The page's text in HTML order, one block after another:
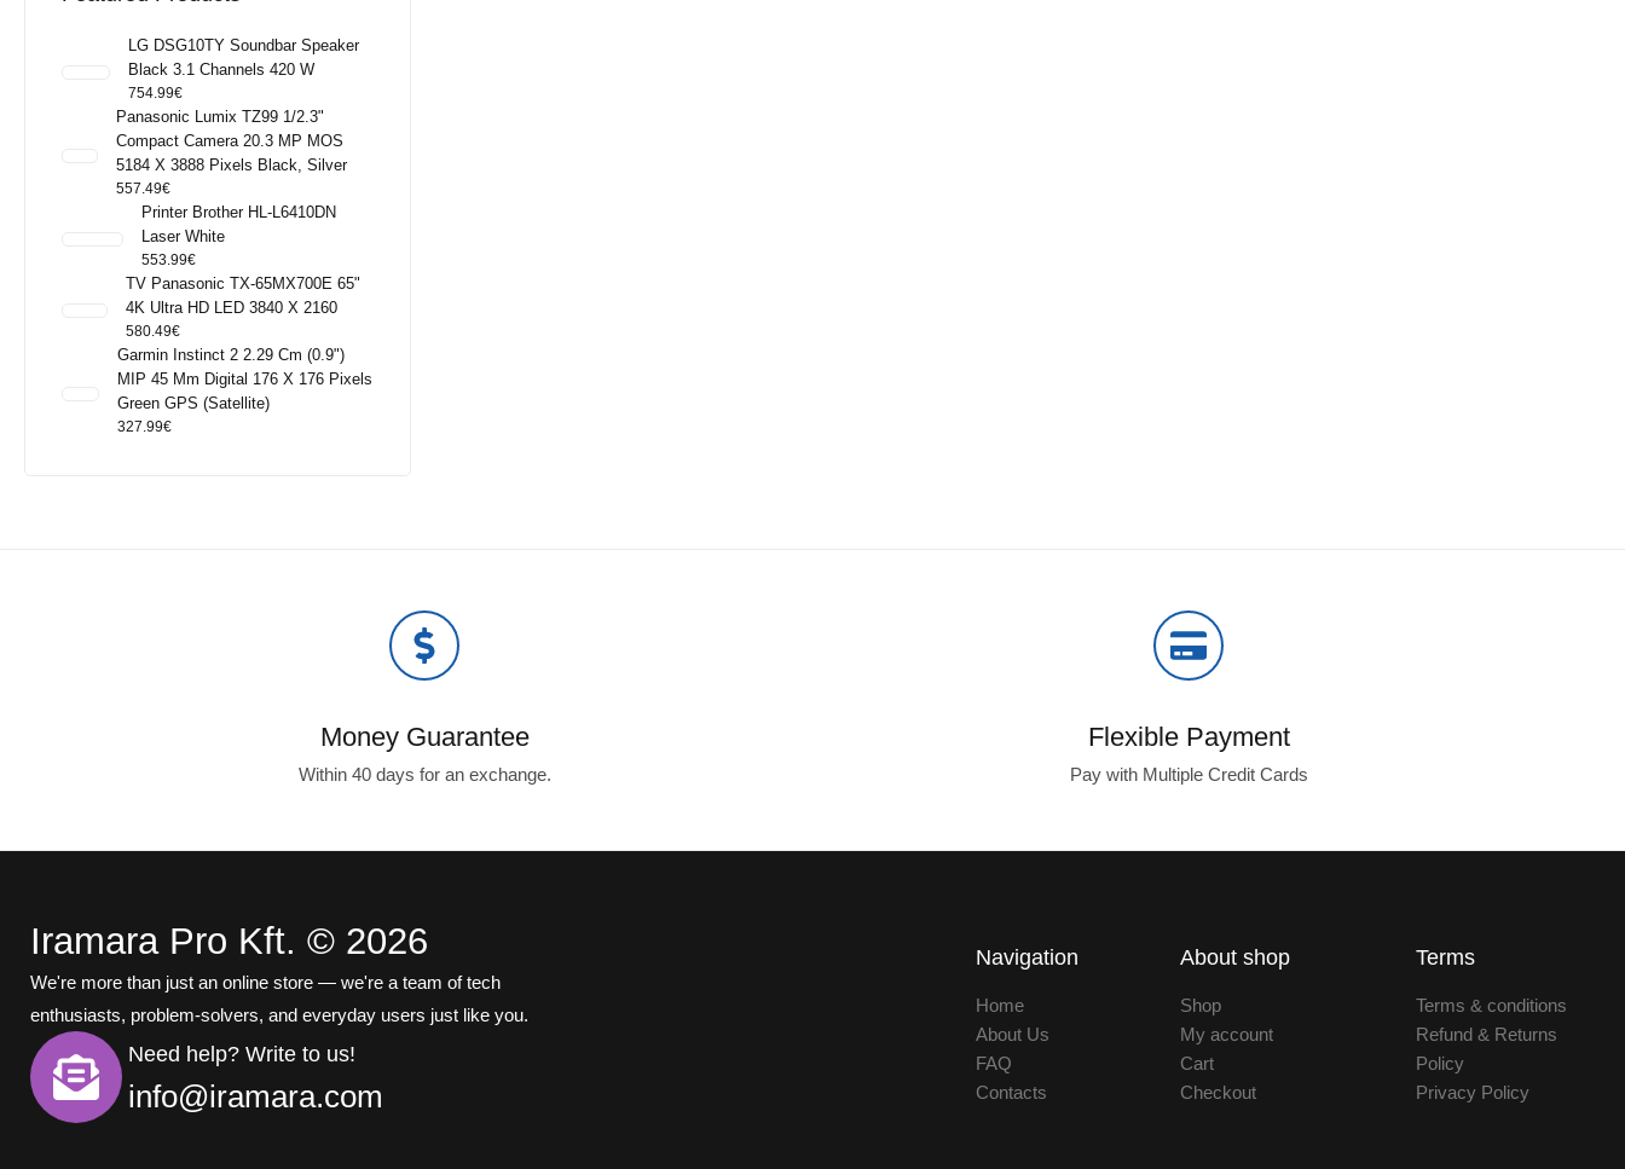
LG DSG10TY Soundbar Speaker
Black 3.1 Channels 420 W
754.99€
Panasonic Lumix TZ99 1/2.3"
Compact Camera 20.3 MP MOS
5184 X 3888 Pixels Black, Silver
557.49€
Printer Brother HL-L6410DN
Laser White
553.99€
TV Panasonic TX-65MX700E 65"
4K Ultra HD LED 3840 X 2160
580.49€
Garmin Instinct 2 2.29 Cm (0.9")
MIP 45 Mm Digital 176 X 176 Pixels
Green GPS (satellite)
327.99€
Money Guarantee
Within 40 days for an exchange.
Flexible Payment
Pay with Multiple Credit Cards
Iramara Pro Kft. © 2026
We're more than just an online store — we're a team of tech
enthusiasts, problem-solvers, and everyday users just like you.
Need help? Write to us!
info@iramara.com
Navigation
Home
About Us
FAQ
Contacts
About shop
Shop
My account
Cart
Checkout
Terms
Terms & conditions
Refund & Returns
Policy
Privacy Policy